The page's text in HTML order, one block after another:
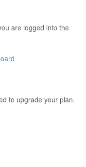
are logged into the
to upgrade your plan.